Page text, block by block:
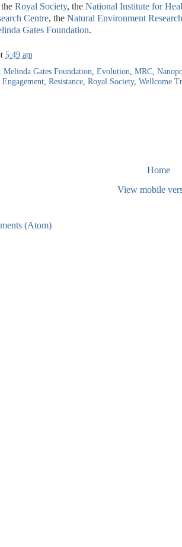
Royal Society, the National Institute for
Centre, the Natural Environment
Gates Foundation.
5:49 am
Gates Foundation Evolution MRC,
, Resistance, Royal Society, Wellcome
Home
View mobile
(Atom)